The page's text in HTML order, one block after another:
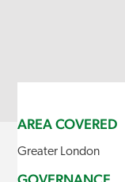
AREA COVERED
Greater London